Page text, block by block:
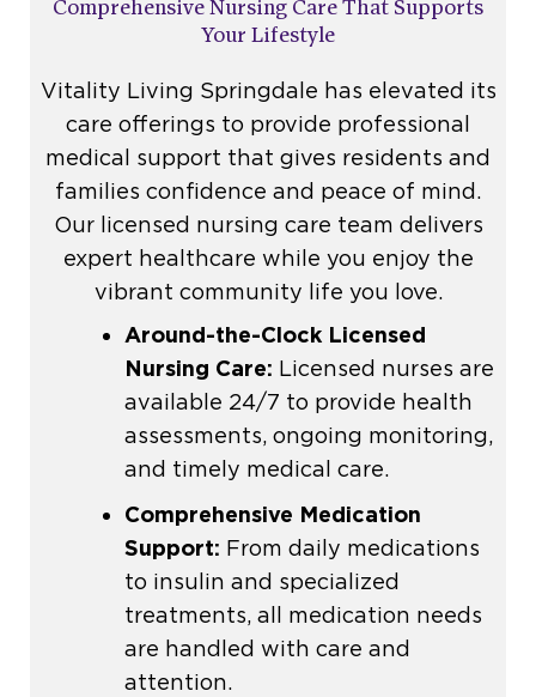
Comprehensive Nursing Care That Supports
Your Lifestyle
Vitality Living Springdale has elevated its
care offerings to provide professional
medical support that gives residents and
families confidence and peace of mind.
Our licensed nursing care team delivers
expert healthcare while you enjoy the
vibrant community life you love.
Around-the-Clock Licensed
Nursing Care: Licensed nurses are
available 24/7 to provide health
assessments, ongoing monitoring,
and timely medical care.
Comprehensive Medication
Support: From daily medications
to insulin and specialized
treatments, all medication needs
are handled with care and
attention.